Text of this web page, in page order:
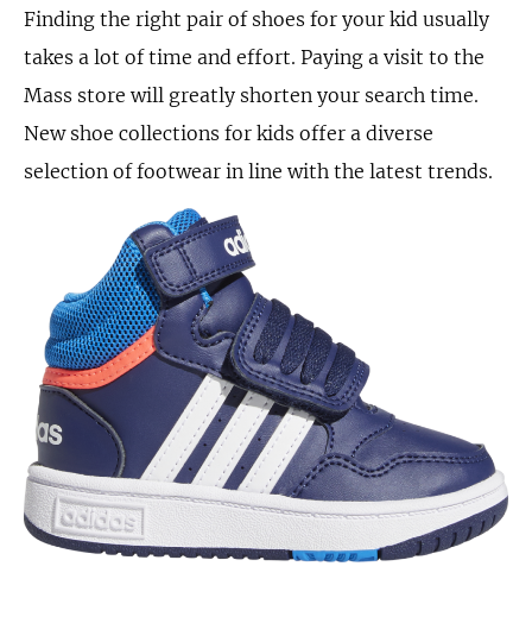
Finding the right pair of shoes for your kid usually
takes a lot of time and effort. Paying a visit to the
Mass store will greatly shorten your search time.
New shoe collections for kids offer a diverse
selection of footwear in line with the latest trends.